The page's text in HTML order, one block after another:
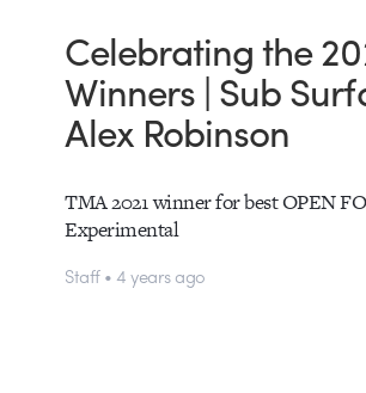
Celebrating the
Winners | Sub
Alex Robinson
TMA 2021 winner for best OPEN
Experimental
Staff • 4 years ago